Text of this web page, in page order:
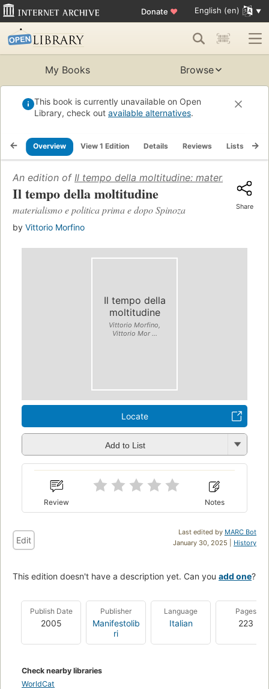
Donate ♥ English (en)
My Books Browse
This book is currently unavailable on Open
Library, check out available alternatives.
Overview View 1 Edition Details Reviews Lists
An edition of Il tempo della moltitudine: materialismo e
Il tempo della moltitudine
materialismo e politica prima e dopo Spinoza
by Vittorio Morfino
Share
Il tempo della
moltitudine
Vittorio Morfino,
Vittorio Mor ...
Locate
Add to List
Review Notes
Last edited by MARC Bot
January 30, 2025 | History
Edit
This edition doesn't have a description yet. Can you add one?
Publish Date
2005
Publisher
Manifestolib
ri
Language
Italian
Pages
223
Check nearby libraries
WorldCat